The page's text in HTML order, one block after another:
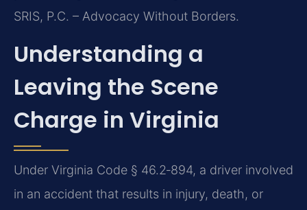
SRIS, P.C. – Advocacy Without Borders.
Understanding a
Leaving the Scene
Charge in Virginia
Under Virginia Code § 46.2‑894, a driver involved
in an accident that results in injury, death, or